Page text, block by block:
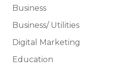
Business
Business/ Utilities
Digital Marketing
Education